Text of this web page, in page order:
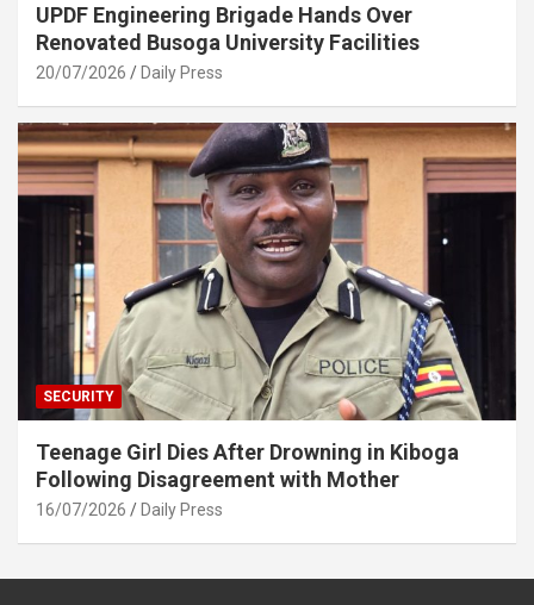
UPDF Engineering Brigade Hands Over
Renovated Busoga University Facilities
20/07/2026 Daily Press
SECURITY
Teenage Girl Dies After Drowning in Kiboga
Following Disagreement with Mother
16/07/2026 Daily Press